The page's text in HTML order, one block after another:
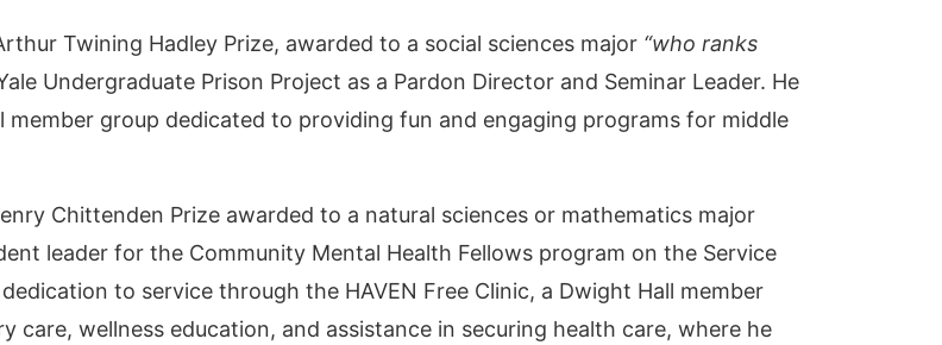
Twining Hadley Prize, awarded to a social sciences major “who ranks
Undergraduate Prison Project as a Pardon Director and Seminar Leader. He
group dedicated to providing fun and engaging programs for middle
Chittenden Prize awarded to a natural sciences or mathematics major
leader for the Community Mental Health Fellows program on the Service
to service through the HAVEN Free Clinic, a Dwight Hall member
wellness education, and assistance in securing health care, where he